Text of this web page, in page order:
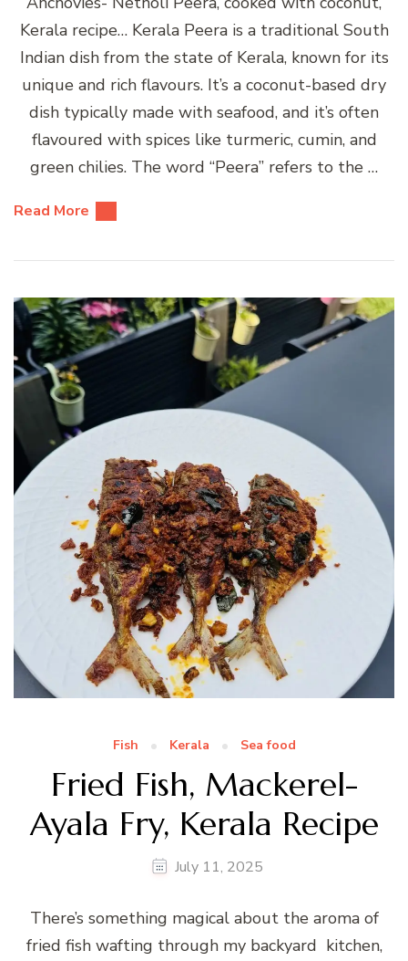
Kerala recipe… Kerala Peera is a traditional South
Indian dish from the state of Kerala, known for its
unique and rich flavours. It’s a coconut-based dry
dish typically made with seafood, and it’s often
flavoured with spices like turmeric, cumin, and
green chilies. The word “Peera” refers to the …
Read More
Fish Kerala Sea food
Fried Fish, Mackerel-
Ayala Fry, Kerala Recipe
July 11, 2025
There’s something magical about the aroma of
fried fish wafting through my backyard kitchen,